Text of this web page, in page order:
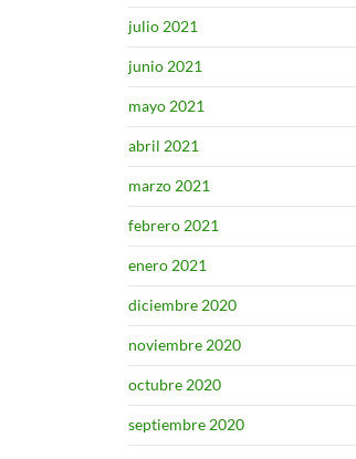
julio 2021
junio 2021
mayo 2021
abril 2021
marzo 2021
febrero 2021
enero 2021
diciembre 2020
noviembre 2020
octubre 2020
septiembre 2020